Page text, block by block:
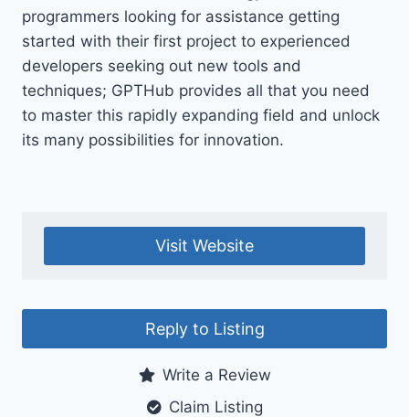
programmers looking for assistance getting
started with their first project to experienced
developers seeking out new tools and
techniques; GPTHub provides all that you need
to master this rapidly expanding field and unlock
its many possibilities for innovation.
Visit Website
Reply to Listing
Write a Review
Claim Listing